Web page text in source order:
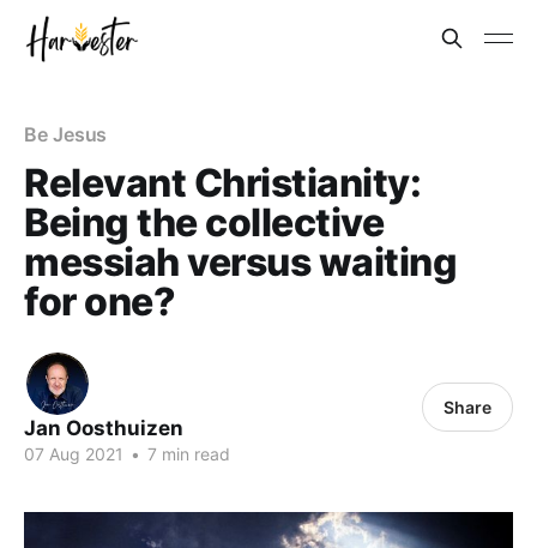
Be Jesus
Relevant Christianity:
Being the collective
messiah versus waiting
for one?
Jan Oosthuizen
07 Aug 2021 • 7 min read
Share